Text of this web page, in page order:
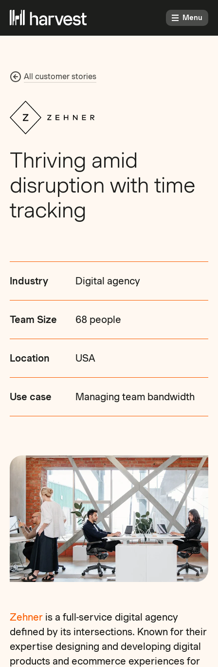
Menu
All customer stories
Thriving amid
disruption with time
tracking
Industry Digital agency
Team Size 68 people
Location USA
Use case Managing team bandwidth
Zehner is a full-service digital agency
defined by its intersections. Known for their
expertise designing and developing digital
products and ecommerce experiences for